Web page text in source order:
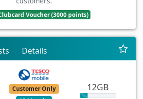
Voucher (3000 points)
Details
Customer Only
12GB